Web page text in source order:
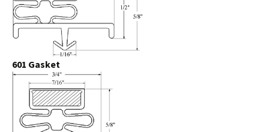
601 Gasket